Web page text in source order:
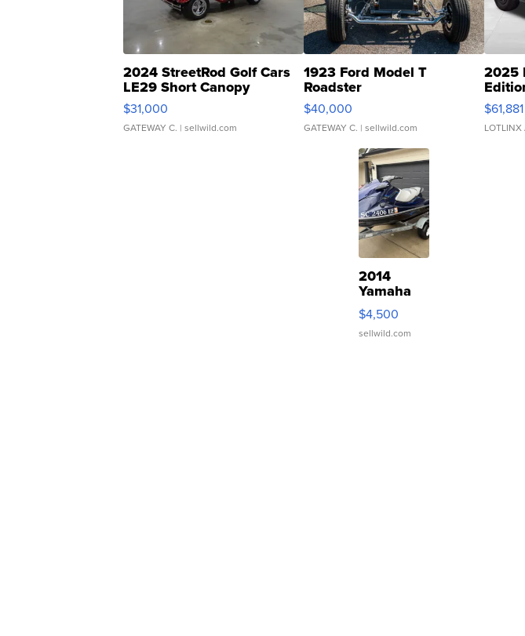
2024 StreetRod Golf Cars
LE29 Short Canopy
$31,000
GATEWAY C. | sellwild.com
1923 Ford Model T
Roadster
$40,000
GATEWAY C. | sellwild.com
2025
$61,881
LOTLINX
2014
Yamaha
VX Deluxe
$4,500
sellwild.com